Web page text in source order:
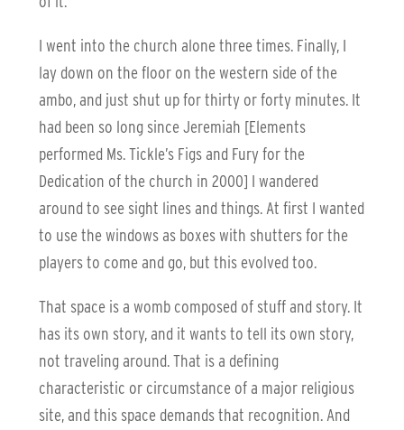
I went into the church alone three times. Finally, I
lay down on the floor on the western side of the
ambo, and just shut up for thirty or forty minutes. It
had been so long since Jeremiah [Elements
performed Ms. Tickle’s Figs and Fury for the
Dedication of the church in 2000] I wandered
around to see sight lines and things. At first I wanted
to use the windows as boxes with shutters for the
players to come and go, but this evolved too.
That space is a womb composed of stuff and story. It
has its own story, and it wants to tell its own story,
not traveling around. That is a defining
characteristic or circumstance of a major religious
site, and this space demands that recognition. And